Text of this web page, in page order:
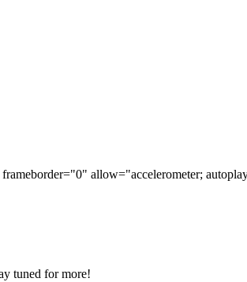
allow="accelerometer;
tuned for more!